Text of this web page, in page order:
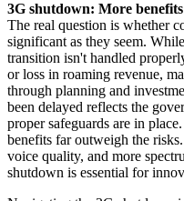
3G shutdown: More
The real question is whether
significant as they seem.
transition isn't handled
or loss in roaming revenue,
through planning and
been delayed reflects the
proper safeguards are in
benefits far outweigh the
voice quality, and more
shutdown is essential for